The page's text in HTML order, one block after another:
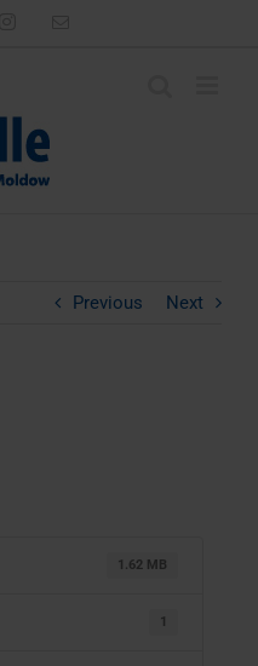
Previous Next
1.62 MB
1